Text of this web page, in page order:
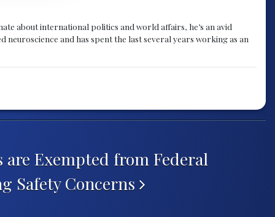
about international politics and world affairs, he’s an avid
neuroscience and has spent the last several years working as an
are Exempted from Federal
Safety Concerns